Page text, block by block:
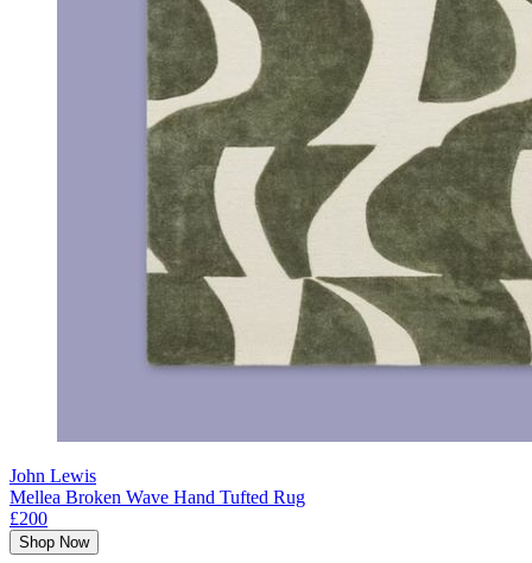
John Lewis
Mellea Broken Wave Hand Tufted Rug
£200
Shop Now